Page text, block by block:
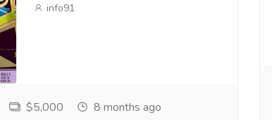
info91
$5,000 8 months ago